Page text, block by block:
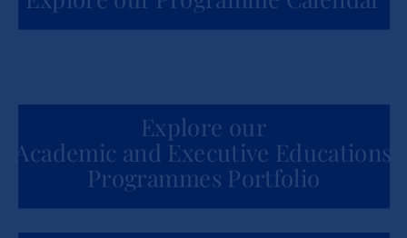
Explore our
Academic and Executive Educations
Programmes Portfolio